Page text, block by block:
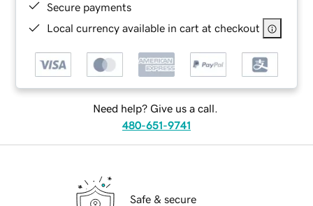
Secure payments
Local currency available in cart at checkout
Need help? Give us a call.
480-651-9741
Safe & secure